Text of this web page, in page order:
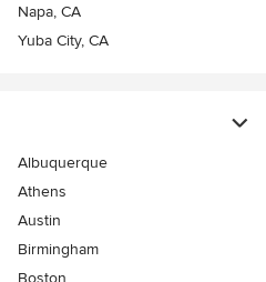
Napa, CA
Yuba City, CA
Albuquerque
Athens
Austin
Birmingham